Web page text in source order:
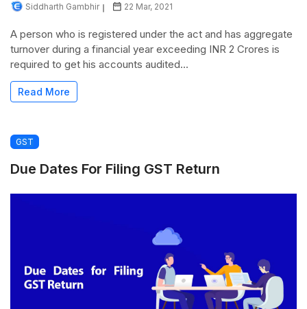
Siddharth Gambhir 22 Mar, 2021
A person who is registered under the act and has aggregate
turnover during a financial year exceeding INR 2 Crores is
required to get his accounts audited...
Read More
GST
Due Dates For Filing GST Return